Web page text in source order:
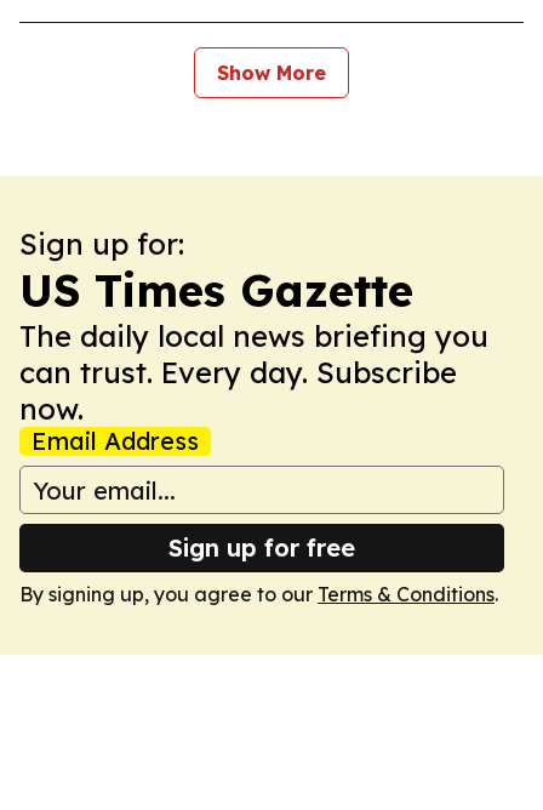
Show More
Sign up for:
US Times Gazette
The daily local news briefing you
can trust. Every day. Subscribe
now.
Email Address
Sign up for free
By signing up, you agree to our Terms & Conditions.